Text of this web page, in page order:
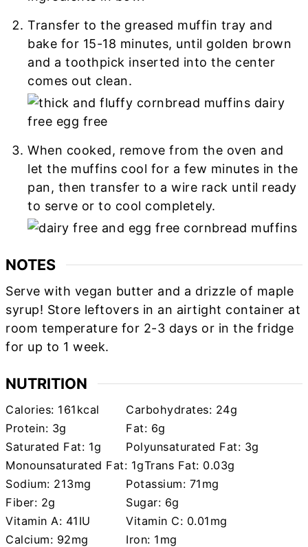
Transfer to the greased muffin tray and
bake for 15-18 minutes, until golden brown
and a toothpick inserted into the center
comes out clean.
When cooked, remove from the oven and
let the muffins cool for a few minutes in the
pan, then transfer to a wire rack until ready
to serve or to cool completely.
NOTES
Serve with vegan butter and a drizzle of maple
syrup! Store leftovers in an airtight container at
room temperature for 2-3 days or in the fridge
for up to 1 week.
NUTRITION
Calories: 161 kcal Carbohydrates: 24g
Protein: 3g Fat: 6g
Saturated Fat: 1g Polyunsaturated Fat: 3g
Monounsaturated Fat: 1gTrans Fat: 0.03g
Sodium: 213mg Potassium: 71 mg
Fiber: 2g Sugar: 6g
Vitamin A: 41 IU Vitamin C: 0.01 mg
Calcium: 92mg Iron: 1 mg